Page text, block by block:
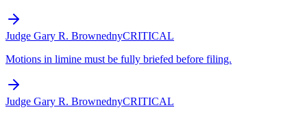
Judge Gary R. BrownednyCRITICAL
Motions in limine must be fully briefed before filing.
Judge Gary R. BrownednyCRITICAL